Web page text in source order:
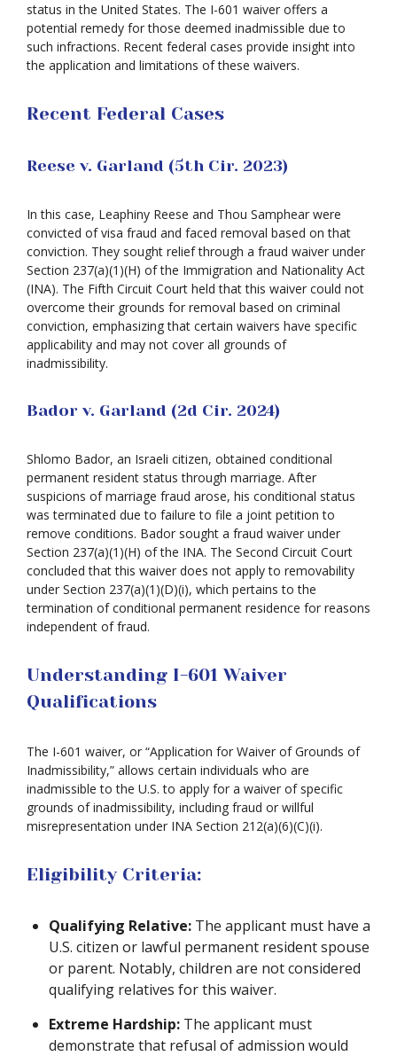
status in the United States. The I-601 waiver offers a
potential remedy for those deemed inadmissible due to
such infractions. Recent federal cases provide insight into
the application and limitations of these waivers.
Recent Federal Cases
Reese v. Garland (5th Cir. 2023)
In this case, Leaphiny Reese and Thou Samphear were
convicted of visa fraud and faced removal based on that
conviction. They sought relief through a fraud waiver under
Section 237(a)(1)(H) of the Immigration and Nationality Act
(INA). The Fifth Circuit Court held that this waiver could not
overcome their grounds for removal based on criminal
conviction, emphasizing that certain waivers have specific
applicability and may not cover all grounds of
inadmissibility.
Bador v. Garland (2d Cir. 2024)
Shlomo Bador, an Israeli citizen, obtained conditional
permanent resident status through marriage. After
suspicions of marriage fraud arose, his conditional status
was terminated due to failure to file a joint petition to
remove conditions. Bador sought a fraud waiver under
Section 237(a)(1)(H) of the INA. The Second Circuit Court
concluded that this waiver does not apply to removability
under Section 237(a)(1)(D)(i), which pertains to the
termination of conditional permanent residence for reasons
independent of fraud.
Understanding I-601 Waiver
Qualifications
The I-601 waiver, or “Application for Waiver of Grounds of
Inadmissibility,” allows certain individuals who are
inadmissible to the U.S. to apply for a waiver of specific
grounds of inadmissibility, including fraud or willful
misrepresentation under INA Section 212(a)(6)(C)(i).
Eligibility Criteria:
Qualifying Relative: The applicant must have a
U.S. citizen or lawful permanent resident spouse
or parent. Notably, children are not considered
qualifying relatives for this waiver.
Extreme Hardship: The applicant must
demonstrate that refusal of admission would